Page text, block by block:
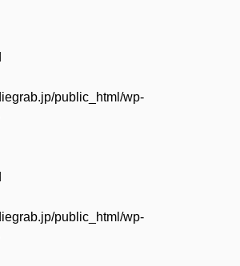
public_html/wp-
public_html/wp-